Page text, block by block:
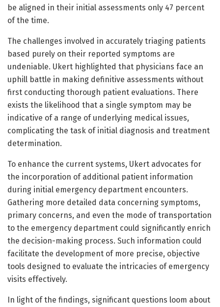
be aligned in their initial assessments only 47 percent
of the time.
The challenges involved in accurately triaging patients
based purely on their reported symptoms are
undeniable. Ukert highlighted that physicians face an
uphill battle in making definitive assessments without
first conducting thorough patient evaluations. There
exists the likelihood that a single symptom may be
indicative of a range of underlying medical issues,
complicating the task of initial diagnosis and treatment
determination.
To enhance the current systems, Ukert advocates for
the incorporation of additional patient information
during initial emergency department encounters.
Gathering more detailed data concerning symptoms,
primary concerns, and even the mode of transportation
to the emergency department could significantly enrich
the decision-making process. Such information could
facilitate the development of more precise, objective
tools designed to evaluate the intricacies of emergency
visits effectively.
In light of the findings, significant questions loom about